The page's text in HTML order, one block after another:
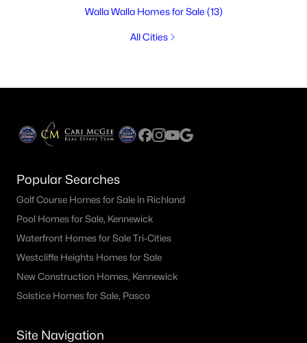
Walla Walla Homes for Sale (13)
All Cities
Popular Searches
Golf Course Homes for Sale in Richland
Pool Homes for Sale, Kennewick
Waterfront Homes for Sale Tri-Cities
Westcliffe Heights Homes for Sale
New Construction Homes, Kennewick
Solstice Homes for Sale, Pasco
Site Navigation